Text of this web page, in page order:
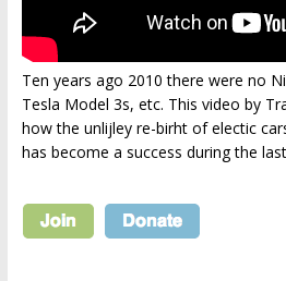
Ten years ago 2010 there were no
Tesla Model 3s, etc. This video by
how the unlijley re-birht of electic
has become a success during the